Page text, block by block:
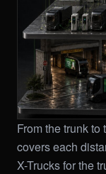
From the trunk
covers each
X-Trucks for the